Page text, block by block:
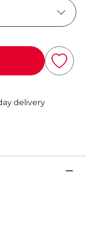
delivery